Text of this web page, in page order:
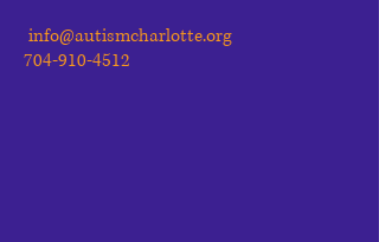
info@autismcharlotte.org
704-910-4512